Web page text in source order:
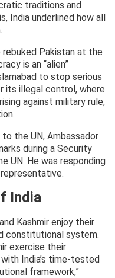
traditions and
India underlined how all
rebuked Pakistan at the
is an “alien”
to stop serious
its illegal control, where
against military rule,
to the UN, Ambassador
during a Security
UN. He was responding
India
Kashmir enjoy their
constitutional system.
exercise their
India’s time-tested
framework,”